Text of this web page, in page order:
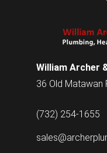
William Archer
36 Old Matawan
(732) 254-1655